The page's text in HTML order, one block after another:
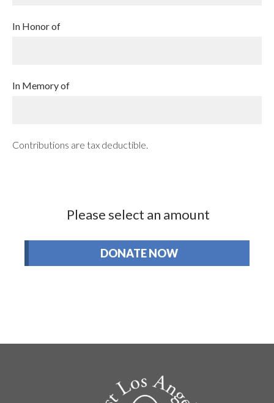
In Honor of
In Memory of
Contributions are tax deductible.
Please select an amount